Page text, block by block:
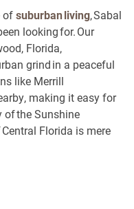
ofsuburban living, Sabal
looking for. Our
Florida,
grind in a peaceful
like Merrill
making it easy for
of the Sunshine
Florida is mere